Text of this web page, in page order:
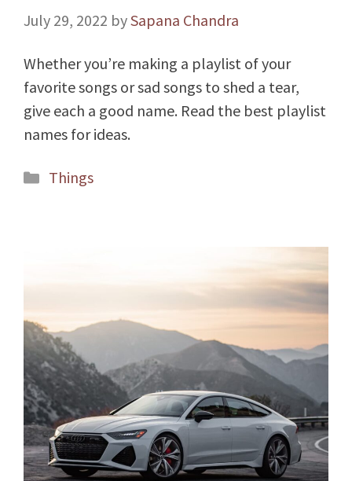
July 29, 2022 bySapana Chandra
Whether you’re making a playlist of your
favorite songs or sad songs to shed a tear,
give each a good name. Read the best playlist
names for ideas.
Categories
Things